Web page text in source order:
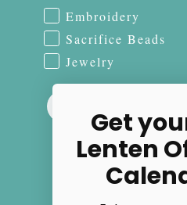
Embroidery
Sacrifice Beads
Jewelry
Get
Lenten